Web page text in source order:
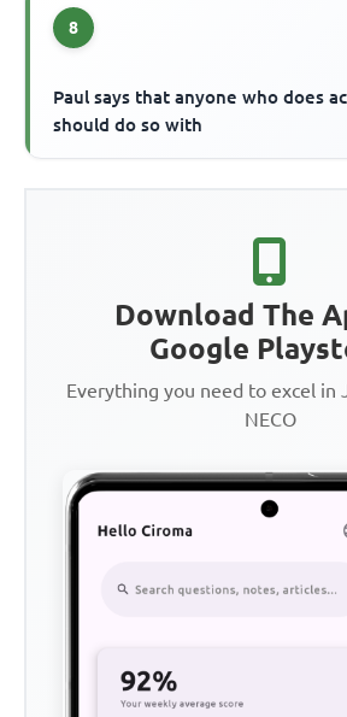
8
Paul says that anyone who does
should do so with
Download The
Google
Everything you need to excel in
NECO